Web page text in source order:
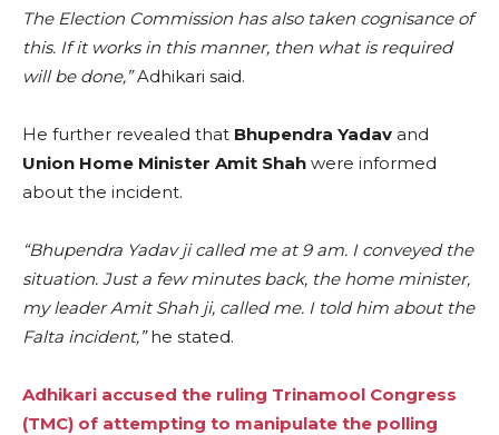
The Election Commission has also taken cognisance of
this. If it works in this manner, then what is required
will be done,”Adhikari said.
He further revealed that Bhupendra Yadav and
Union Home Minister Amit Shah were informed
about the incident.
“Bhupendra Yadav ji called me at 9 am. I conveyed the
situation. Just a few minutes back, the home minister,
my leader Amit Shah ji, called me. I told him about the
Falta incident,”he stated.
Adhikari accused the ruling Trinamool Congress
(TMC) of attempting to manipulate the polling